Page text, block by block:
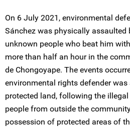
On 6 July 2021, environmental
Sánchez was physically assaulted
unknown people who beat him
more than half an hour in the
de Chongoyape. The events
environmental rights defender
protected land, following the
people from outside the
possession of protected areas of